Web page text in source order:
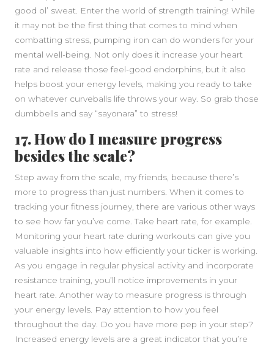
good ol’ sweat. Enter the world of strength training! While
it may not be the first thing that comes to mind when
combatting stress, pumping iron can do wonders for your
mental well-being. Not only does it increase your heart
rate and release those feel-good endorphins, but it also
helps boost your energy levels, making you ready to take
on whatever curveballs life throws your way. So grab those
dumbbells and say “sayonara” to stress!
17. How do I measure progress
besides the scale?
Step away from the scale, my friends, because there’s
more to progress than just numbers. When it comes to
tracking your fitness journey, there are various other ways
to see how far you’ve come. Take heart rate, for example.
Monitoring your heart rate during workouts can give you
valuable insights into how efficiently your ticker is working.
As you engage in regular physical activity and incorporate
resistance training, you’ll notice improvements in your
heart rate. Another way to measure progress is through
your energy levels. Pay attention to how you feel
throughout the day. Do you have more pep in your step?
Increased energy levels are a great indicator that you’re